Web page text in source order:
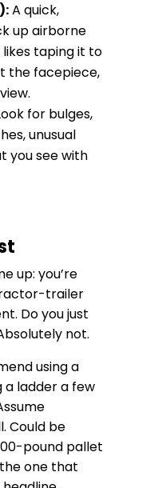
A quick,
up airborne
likes taping it to
the facepiece,
for bulges,
unusual
you see with
up: you’re
trailer
Do you just
not.
using a
a ladder a few
Could be
pound pallet
one that